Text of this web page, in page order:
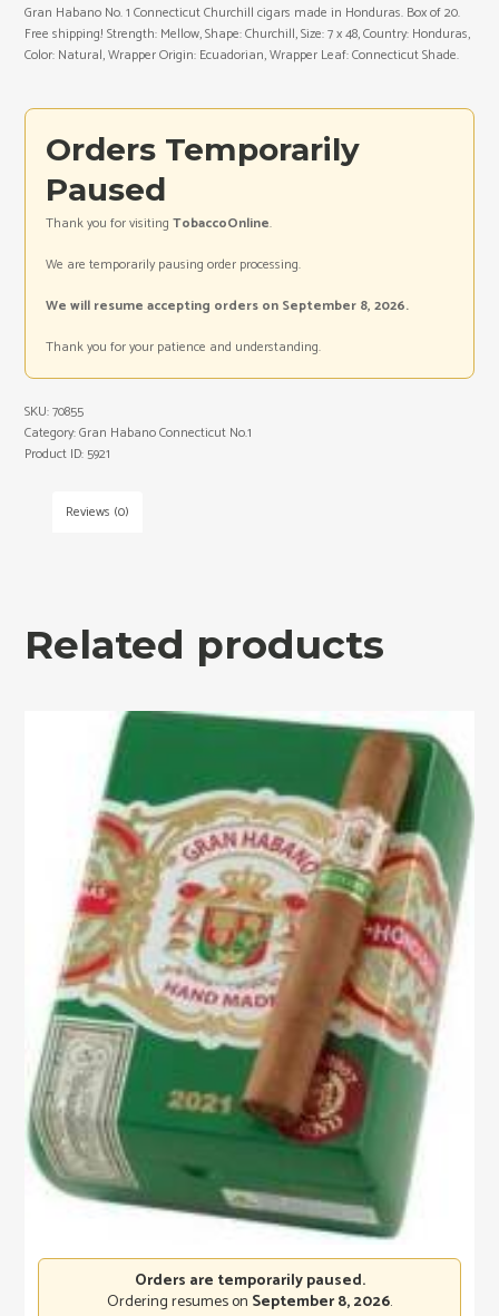
Gran Habano No. 1 Connecticut Churchill cigars made in Honduras. Box of 20.
Free shipping! Strength: Mellow, Shape: Churchill, Size: 7 x 48, Country: Honduras,
Color: Natural, Wrapper Origin: Ecuadorian, Wrapper Leaf: Connecticut Shade.
Orders Temporarily
Paused
Thank you for visitingTobaccoOnline.
We are temporarily pausing order processing.
We will resume accepting orders on September 8, 2026.
Thank you for your patience and understanding.
SKU:70855
Category:Gran Habano Connecticut No.1
Product ID: 5921
Reviews (0)
Related products
Orders are temporarily paused.
Ordering resumes on September 8, 2026.